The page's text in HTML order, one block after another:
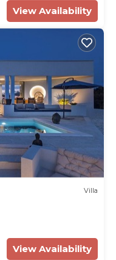
View Availability
Villa
View Availability